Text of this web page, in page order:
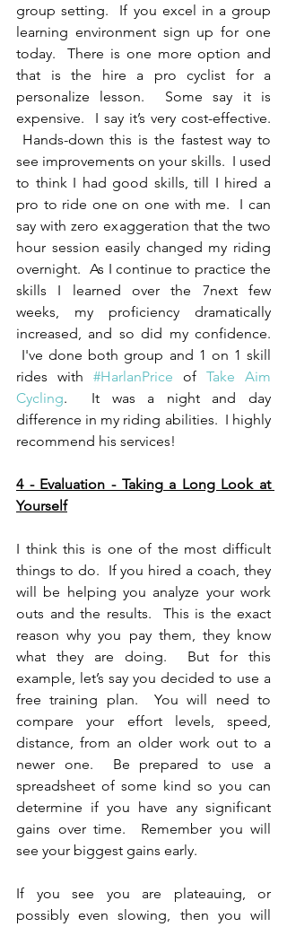
group setting.  If you excel in a group
learning environment sign up for one
today.  There is one more option and
that is the hire a pro cyclist for a
personalize lesson.  Some say it is
expensive.  I say it’s very cost-effective.
Hands-down this is the fastest way to
see improvements on your skills.  I used
to think I had good skills, till I hired a
pro to ride one on one with me.  I can
say with zero exaggeration that the two
hour session easily changed my riding
overnight.  As I continue to practice the
skills I learned over the 7next few
weeks, my proficiency dramatically
increased, and so did my confidence.
I've done both group and 1 on 1 skill
rides with #HarlanPrice of Take Aim
Cycling.  It was a night and day
difference in my riding abilities.  I highly
recommend his services!
4 - Evaluation - Taking a Long Look at
Yourself
I think this is one of the most difficult
things to do.  If you hired a coach, they
will be helping you analyze your work
outs and the results.  This is the exact
reason why you pay them, they know
what they are doing.  But for this
example, let’s say you decided to use a
free training plan.  You will need to
compare your effort levels, speed,
distance, from an older work out to a
newer one.  Be prepared to use a
spreadsheet of some kind so you can
determine if you have any significant
gains over time.  Remember you will
see your biggest gains early.
If you see you are plateauing, or
possibly even slowing, then you will